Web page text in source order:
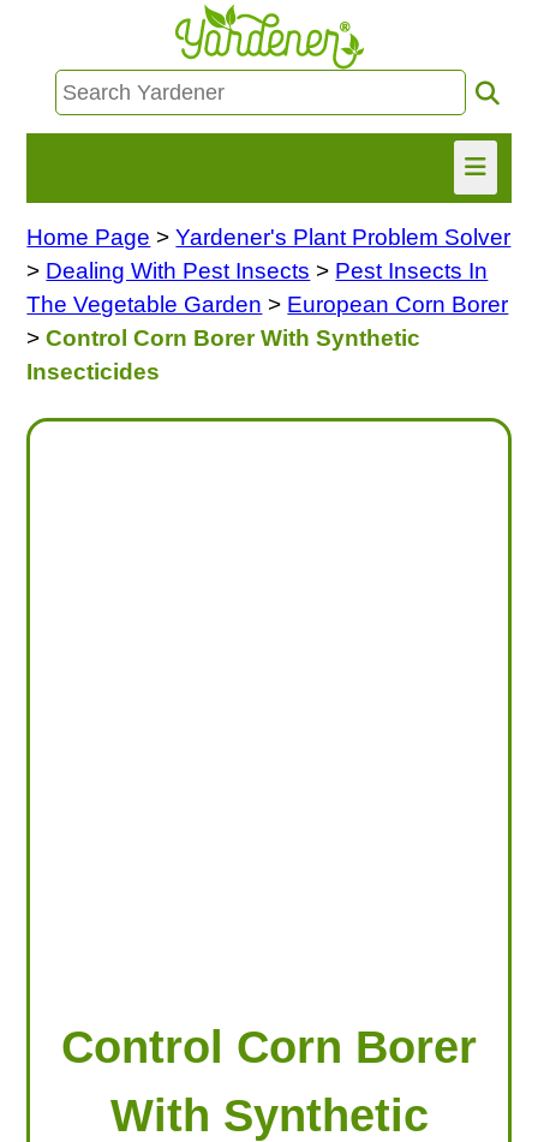
HOME
FIND INFO
FREE MONTHLY NEWSLETTER!
Home Page >Yardener's Plant Problem Solver
> Dealing With Pest Insects > Pest Insects In
The Vegetable Garden > European Corn Borer
>Control Corn Borer With Synthetic
Insecticides
Control Corn Borer
With Synthetic